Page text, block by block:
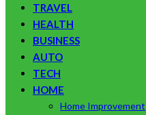
TRAVEL
HEALTH
BUSINESS
AUTO
TECH
HOME
Home Improvement